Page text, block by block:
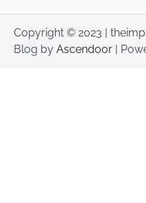
Copyright © 2023 |
Blog by Ascendoor |